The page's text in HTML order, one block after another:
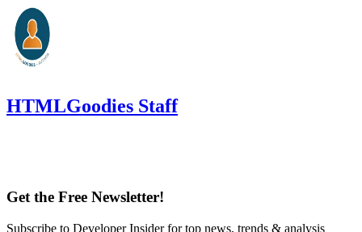
HTMLGoodies Staff
Get the Free Newsletter!
Subscribe to Developer Insider for top news, trends & analysis